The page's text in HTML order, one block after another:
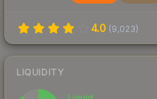
4.0 (9,023)
LIQUIDITY